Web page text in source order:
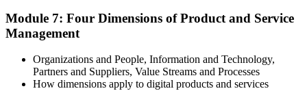
Module 7: Four Dimensions of Product and Service
Management
Organizations and People, Information and Technology,
Partners and Suppliers, Value Streams and Processes
How dimensions apply to digital products and services